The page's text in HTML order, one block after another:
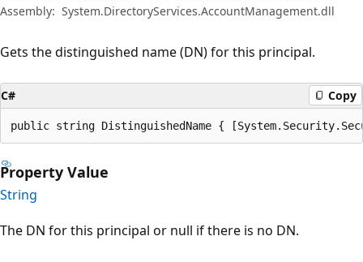
Assembly: System.DirectoryServices.AccountManagement.dll
Gets the distinguished name (DN) for this principal.
C# Copy
public string DistinguishedName {
Property Value
String
The DN for this principal or null if there is no DN.